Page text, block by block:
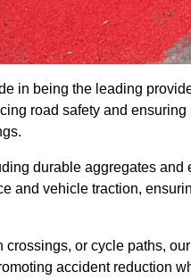
in being the leading
road safety and
durable aggregates
and vehicle traction,
or cycle paths,
accident reduction